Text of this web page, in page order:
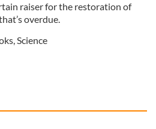
raiser for the restoration of
overdue.
,Science